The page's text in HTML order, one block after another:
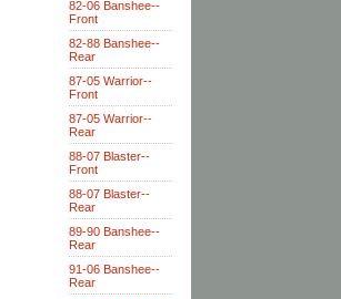
82-06 Banshee--
Front
82-88 Banshee--
Rear
87-05 Warrior--
Front
87-05 Warrior--
Rear
88-07 Blaster--
Front
88-07 Blaster--
Rear
89-90 Banshee--
Rear
91-06 Banshee--
Rear